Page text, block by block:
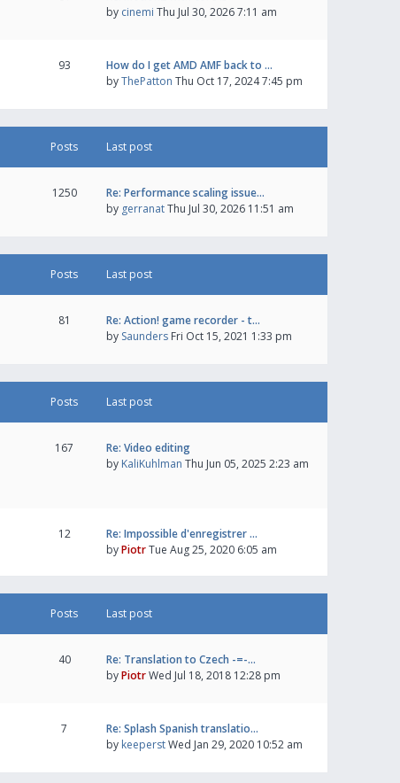
by cinemi Thu Jul 30, 2026 7:11 am
93
How do I get AMD AMF back to …
byThePatton Thu Oct 17, 2024 7:45 pm
Posts Last post
1250
Re: Performance scaling issue…
by gerranatThu Jul 30, 2026 11:51 am
Posts Last post
81
Re: Action! game recorder - t…
by Saunders Fri Oct 15, 2021 1:33 pm
Posts Last post
167
Re: Video editing
by KaliKuhlman Thu Jun 05, 2025 2:23 am
12
Re: Impossible d'enregistrer …
byPiotrTue Aug 25, 2020 6:05 am
Posts Last post
40
Re: Translation to Czech -=-…
byPiotrWed Jul 18, 2018 12:28 pm
7
Re: Splash Spanish translatio…
by keeperstWed Jan 29, 2020 10:52 am